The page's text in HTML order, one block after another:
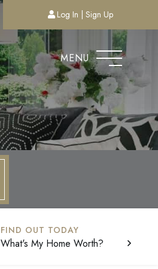
Log In Sign Up
MENU
FIND OUT TODAY
What's My Home Worth?